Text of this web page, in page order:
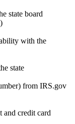
state board
with the
state
from IRS.gov
and credit card